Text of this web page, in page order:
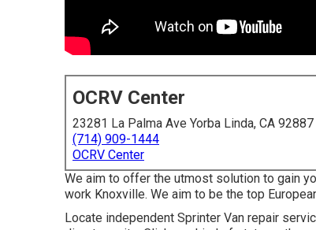
OCRV Center
23281 La Palma Ave Yorba Linda, CA 92887
(714) 909-1444
OCRV Center
We aim to offer the utmost solution to gain
work Knoxville. We aim to be the top
Locate independent Sprinter Van repair